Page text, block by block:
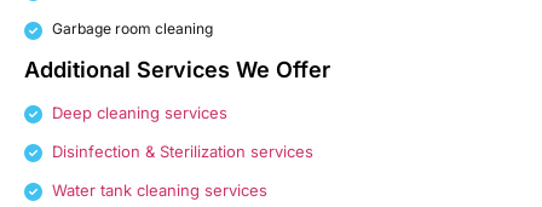
Garbage room cleaning
Additional Services We Offer
Deep cleaning services
Disinfection & Sterilization services
Water tank cleaning services